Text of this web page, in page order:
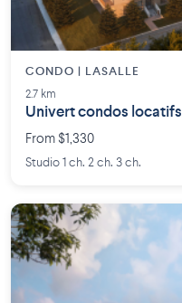
CONDO | LASALLE
2.7 km
Univert condos locatifs
From $1,330
Studio 1 ch. 2 ch. 3 ch.